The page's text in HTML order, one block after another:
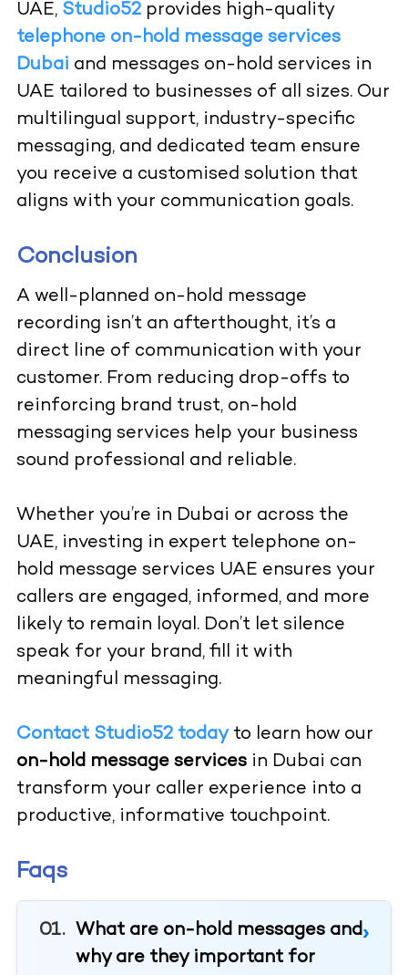
UAE, Studio52provides high-quality
telephone on-hold message services
Dubai and messages on-hold services in
UAE tailored to businesses of all sizes. Our
multilingual support, industry-specific
messaging, and dedicated team ensure
you receive a customised solution that
aligns with your communication goals.
Conclusion
A well-planned on-hold message
recording isn’t an afterthought, it’s a
direct line of communication with your
customer. From reducing drop-offs to
reinforcing brand trust, on-hold
messaging services help your business
sound professional and reliable.
Whether you’re in Dubai or across the
UAE, investing in expert telephone on-
hold message services UAE ensures your
callers are engaged, informed, and more
likely to remain loyal. Don’t let silence
speak for your brand, fill it with
meaningful messaging.
Contact Studio52 todayto learn how our
on-hold message servicesin Dubai can
transform your caller experience into a
productive, informative touchpoint.
Faqs
What are on-hold messages and
why are they important for